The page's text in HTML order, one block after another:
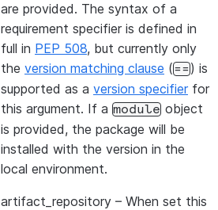
are provided. The syntax of a
requirement specifier is defined in
full in PEP 508, but currently only
the version matching clause (==) is
supported as a version specifierfor
this argument. If a module object
is provided, the package will be
installed with the version in the
local environment.
artifact_repository – When set this